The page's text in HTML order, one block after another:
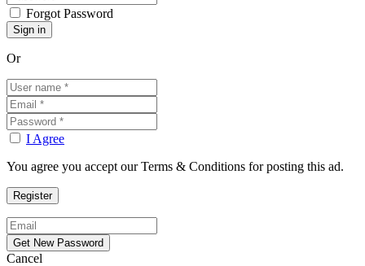
Forgot Password
Or
I Agree
You agree you accept our Terms & Conditions for posting this ad.
Cancel